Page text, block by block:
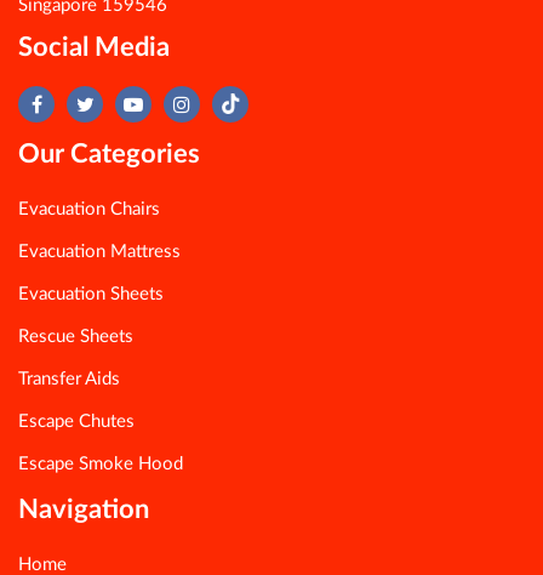
Singapore 159546
Social Media
Our Categories
Evacuation Chairs
Evacuation Mattress
Evacuation Sheets
Rescue Sheets
Transfer Aids
Escape Chutes
Escape Smoke Hood
Navigation
Home